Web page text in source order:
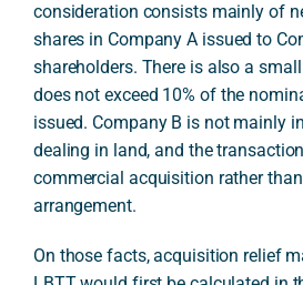
consideration consists mainly of
shares in Company A issued to
shareholders. There is also a
does not exceed 10% of the
issued. Company B is not mainly
dealing in land, and the
commercial acquisition rather
arrangement.
On those facts, acquisition relief